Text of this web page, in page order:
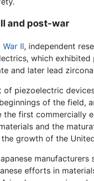
and post-war
II, independent
which
and later lead
of piezoelectric
of the field,
the first commercially
and the
growth of the
efforts in